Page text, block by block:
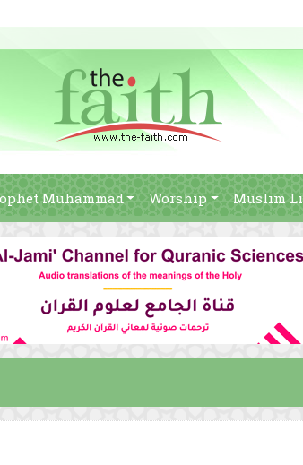
Muhammad Worship Muslim